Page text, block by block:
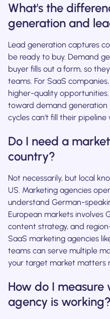
What's the
generation and
Lead generation captures
be ready to buy. Demand
buyer fills out a form, so
teams. For SaaS
higher-quality
toward demand generation
cycles can't fill their
Do I need a
country?
Not necessarily, but local
US. Marketing agencies
understand German-
European markets involves
content strategy, and
SaaS marketing agencies
teams can serve multiple
your target market matters
How do I
agency is working?